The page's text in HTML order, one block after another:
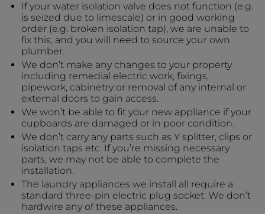
If your water isolation valve does not function (e.g.
is seized due to limescale) or in good working
order (e.g. broken isolation tap), we are unable to
fix this, and you will need to source your own
plumber.
We don’t make any changes to your property
including remedial electric work, fixings,
pipework, cabinetry or removal of any internal or
external doors to gain access.
We won’t be able to fit your new appliance if your
cupboards are damaged or in poor condition.
We don’t carry any parts such as Y splitter, clips or
isolation taps etc. If you’re missing necessary
parts, we may not be able to complete the
installation.
The laundry appliances we install all require a
standard three-pin electric plug socket. We don’t
hardwire any of these appliances.